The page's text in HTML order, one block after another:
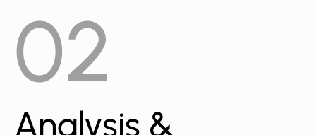
02
Analysis &